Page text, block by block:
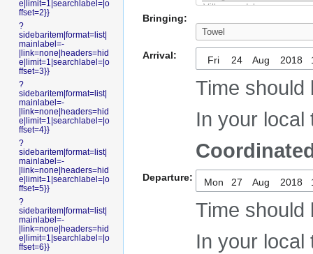
Bringing:
Arrival: Fri
Time should
In your local
Departure: Mon
Time should
In your local
e|limit=1|searchlabel=|o
ffset=2}}
?
sidebaritem|format=list|
mainlabel=-
|link=none|headers=hid
e|limit=1|searchlabel=|o
ffset=3}}
?
sidebaritem|format=list|
mainlabel=-
|link=none|headers=hid
e|limit=1|searchlabel=|o
ffset=4}}
?
sidebaritem|format=list|
mainlabel=-
|link=none|headers=hid
e|limit=1|searchlabel=|o
ffset=5}}
?
sidebaritem|format=list|
mainlabel=-
|link=none|headers=hid
e|limit=1|searchlabel=|o
ffset=6}}